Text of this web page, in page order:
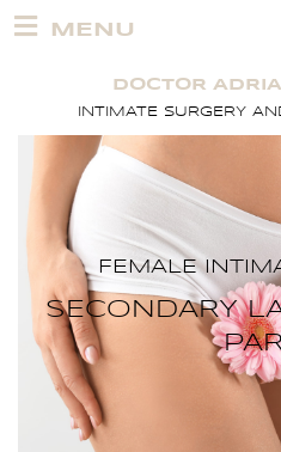
Skip
MENU
DOCTOR
INTIMATE SURGERY
FEMALE
SECONDARY